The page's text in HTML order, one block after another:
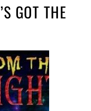
GOT THE